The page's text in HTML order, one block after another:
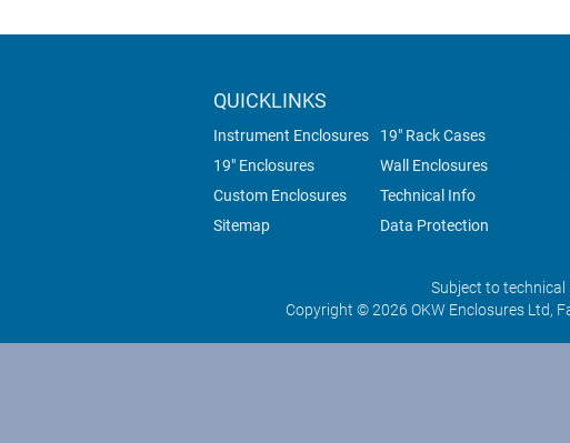
QUICKLINKS
Instrument Enclosures
19" Rack Cases
19" Enclosures
Wall Enclosures
Custom Enclosures
Technical Info
Sitemap
Data Protection
Subject to
Copyright © 2026 OKW Enclosures Ltd,